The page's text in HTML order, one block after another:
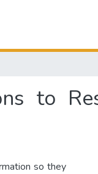
to
so they